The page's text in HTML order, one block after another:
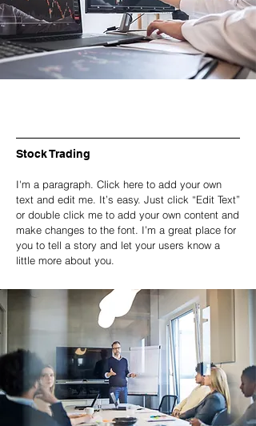
Stock Trading
I'm a paragraph. Click here to add your own
text and edit me. It’s easy. Just click “Edit Text”
or double click me to add your own content and
make changes to the font. I’m a great place for
you to tell a story and let your users know a
little more about you.